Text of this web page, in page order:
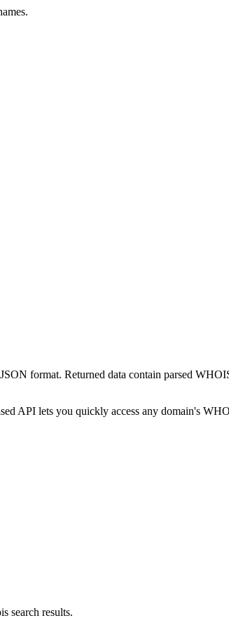
format. Returned data contain parsed
API lets you quickly access any domain's
search results.